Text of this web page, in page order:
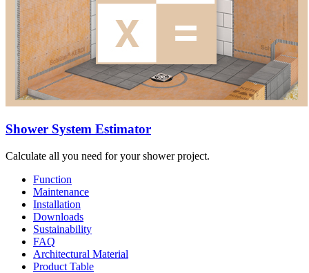
Shower System Estimator
Calculate all you need for your shower project.
Function
Maintenance
Installation
Downloads
Sustainability
FAQ
Architectural Material
Product Table